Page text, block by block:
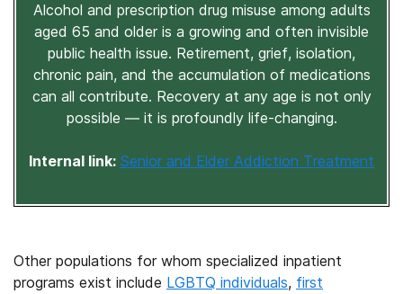
Alcohol and prescription drug misuse among adults
aged 65 and older is a growing and often invisible
public health issue. Retirement, grief, isolation,
chronic pain, and the accumulation of medications
can all contribute. Recovery at any age is not only
possible — it is profoundly life-changing.
Internal link: Senior and Elder Addiction Treatment
Other populations for whom specialized inpatient
programs exist include LGBTQ individuals, first